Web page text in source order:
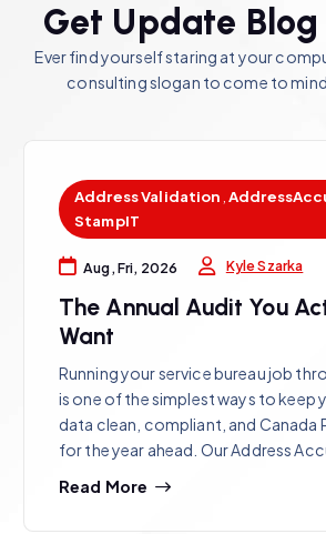
Get Update B og
Ever find yourself staring at your
consulting slogan to come to
Address Validation,
StampIT
Aug, Fri, 2026 Kyle Szarka
The Annual Audit You
Want
Running your service bureau job
is one of the simplest ways to keep
data clean, compliant, and Canada
for the year ahead. Our Address
Read More